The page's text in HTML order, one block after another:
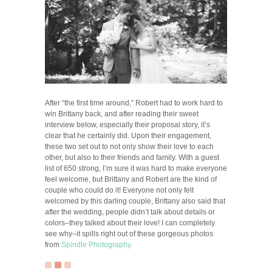
After “the first time around,” Robert had to work hard to
win Brittany back, and after reading their sweet
interview below, especially their proposal story, it’s
clear that he certainly did. Upon their engagement,
these two set out to not only show their love to each
other, but also to their friends and family. With a guest
list of 650 strong, I’m sure it was hard to make everyone
feel welcome, but Brittany and Robert are the kind of
couple who could do it! Everyone not only felt
welcomed by this darling couple, Brittany also said that
after the wedding, people didn’t talk about details or
colors–they talked about their love! I can completely
see why–it spills right out of these gorgeous photos
from Spindle Photography.